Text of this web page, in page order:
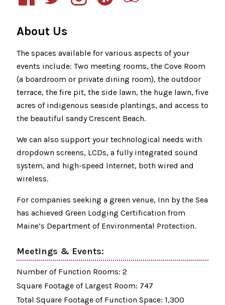
About Us
The spaces available for various aspects of your
events include: Two meeting rooms, the Cove Room
(a boardroom or private dining room), the outdoor
terrace, the fire pit, the side lawn, the huge lawn, five
acres of indigenous seaside plantings, and access to
the beautiful sandy Crescent Beach.
We can also support your technological needs with
dropdown screens, LCDs, a fully integrated sound
system, and high-speed Internet, both wired and
wireless.
For companies seeking a green venue, Inn by the Sea
has achieved Green Lodging Certification from
Maine’s Department of Environmental Protection.
Meetings & Events:
Number of Function Rooms: 2
Square Footage of Largest Room: 747
Total Square Footage of Function Space: 1,300